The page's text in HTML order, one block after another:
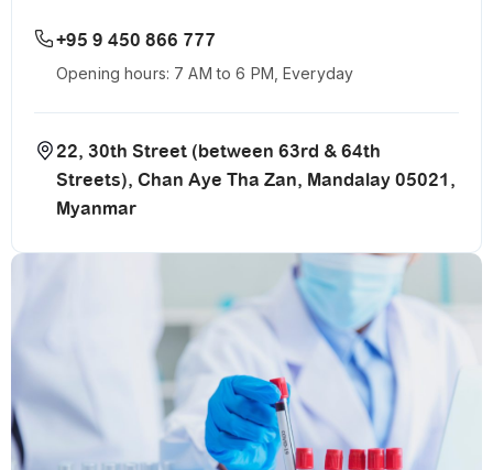
+95 9 450 866 777
Opening hours: 7 AM to 6 PM, Everyday
22, 30th Street (between 63rd & 64th
Streets), Chan Aye Tha Zan, Mandalay 05021,
Myanmar